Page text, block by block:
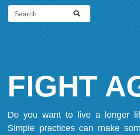
FIGHT
Do you want to live a longer
Simple practices can make